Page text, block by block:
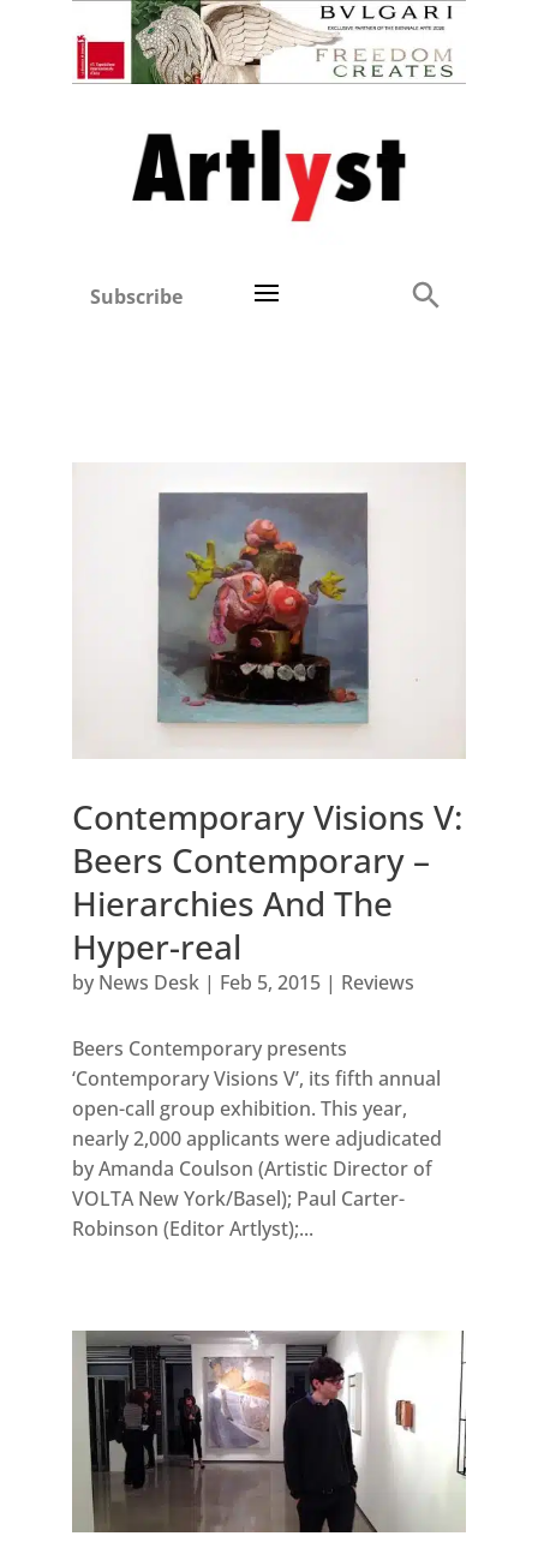
Subscribe
Contemporary Visions V:
Beers Contemporary –
Hierarchies And The
Hyper-real
by News Desk| Feb 5, 2015| Reviews
Beers Contemporary presents
‘Contemporary Visions V’, its fifth annual
open-call group exhibition. This year,
nearly 2,000 applicants were adjudicated
by Amanda Coulson (Artistic Director of
VOLTA New York/Basel); Paul Carter-
Robinson (Editor Artlyst);...